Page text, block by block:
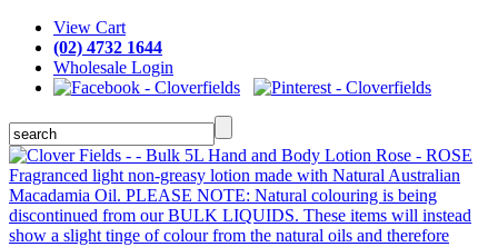
View Cart
(02) 4732 1644
Wholesale Login